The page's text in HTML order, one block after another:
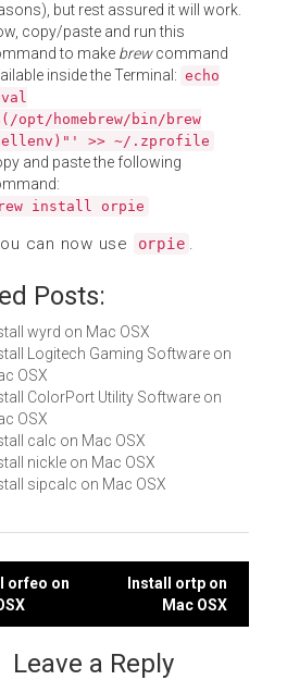
but rest assured it will work.
copy/paste and run this
to make brewcommand
inside the Terminal: echo
opt/homebrew/bin/brew
>> ~/.zprofile
and paste the following
install orpie
can now use orpie .
Posts:
wyrd on Mac OSX
Logitech Gaming Software on
OSX
ColorPort Utility Software on
OSX
calc on Mac OSX
nickle on Mac OSX
sipcalc on Mac OSX
orfeo on
Install ortp on
Mac OSX
Leave a Reply